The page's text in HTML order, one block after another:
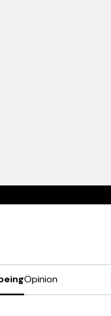
Opinion